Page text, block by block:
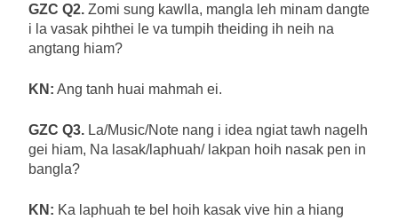
GZC Q2. Zomi sung kawlla, mangla leh minam dangte
i la vasak pihthei le va tumpih theiding ih neih na
angtang hiam?
KN: Ang tanh huai mahmah ei.
GZC Q3. La/Music/Note nang i idea ngiat tawh nagelh
gei hiam, Na lasak/laphuah/ lakpan hoih nasak pen in
bangla?
KN: Ka laphuah te bel hoih kasak vive hin a hiang